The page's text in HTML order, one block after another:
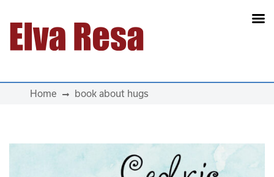
Main Navigation
Home book about hugs